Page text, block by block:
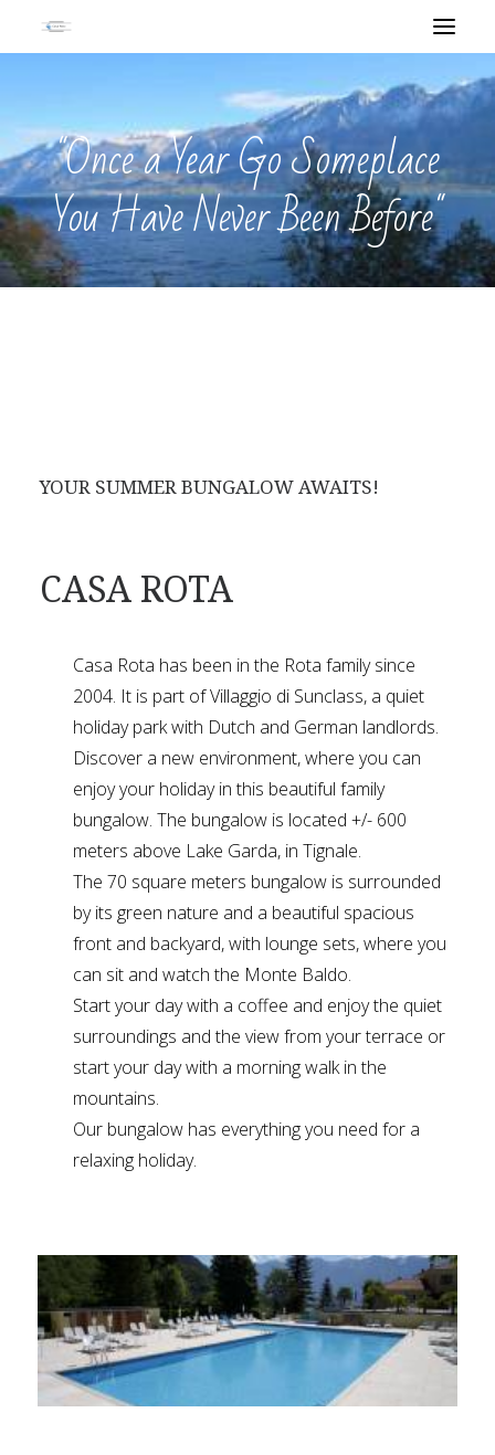
"Once a Year Go Someplace
You Have Never Been Before"
YOUR SUMMER BUNGALOW AWAITS!
CASA ROTA
Casa Rota has been in the Rota family since
2004. It is part of Villaggio di Sunclass, a quiet
holiday park with Dutch and German landlords.
Discover a new environment, where you can
enjoy your holiday in this beautiful family
bungalow. The bungalow is located +/- 600
meters above Lake Garda, in Tignale.
The 70 square meters bungalow is surrounded
by its green nature and a beautiful spacious
front and backyard, with lounge sets, where you
can sit and watch the Monte Baldo.
Start your day with a coffee and enjoy the quiet
surroundings and the view from your terrace or
start your day with a morning walk in the
mountains.
Our bungalow has everything you need for a
relaxing holiday.